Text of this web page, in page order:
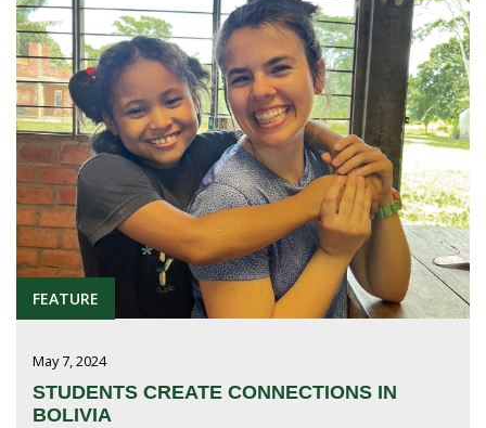
FEATURE
May 7, 2024
STUDENTS CREATE CONNECTIONS IN
BOLIVIA